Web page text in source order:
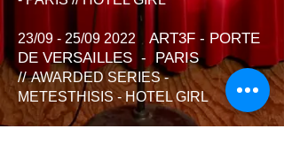
23/09 - 25/09 2022
ART3F - PORTE
DE VERSAILLES - PARIS
//AWARDED SERIES -
METESTHISIS - HOTEL GIRL